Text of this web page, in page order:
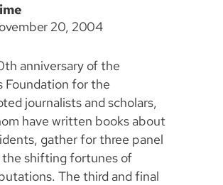
20, 2004
anniversary of the
Foundation for the
journalists and scholars,
have written books about
gather for three panel
the shifting fortunes of
The third and final